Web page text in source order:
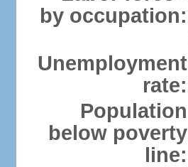
by occupation:
Unemployment
rate:
Population
below poverty
line: